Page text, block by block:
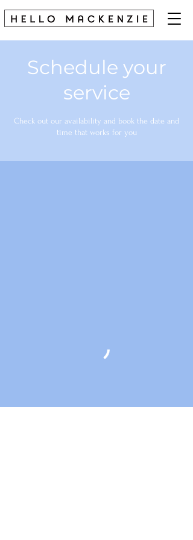
Schedule your
service
Check out our availability and book the date and
time that works for you